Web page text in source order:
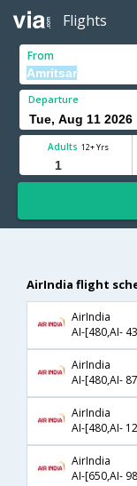
Flights
From
Departure
Adults 12+ Yrs
AirIndia flight
AirIndia
AirIndia
AirIndia
AI-[480,AI-
AirIndia